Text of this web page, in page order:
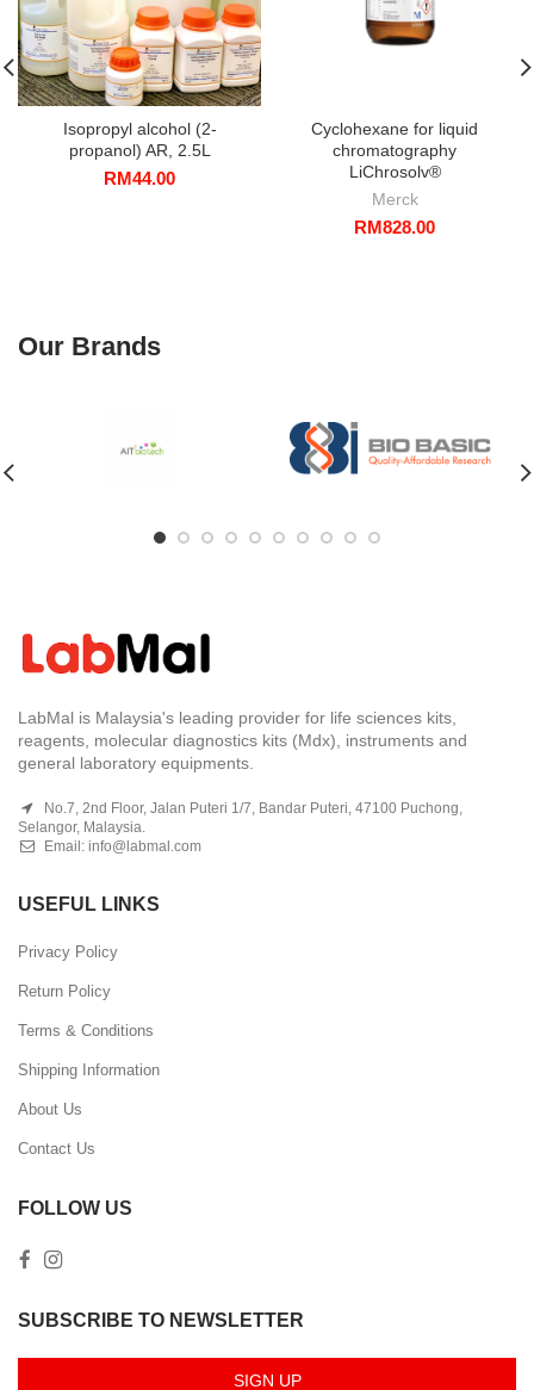
Isopropyl alcohol (2-
propanol) AR, 2.5L
RM44.00
Cyclohexane for liquid
chromatography
LiChrosolv®
Merck
RM828.00
Our Brands
LabMal is Malaysia's leading provider for life sciences kits,
reagents, molecular diagnostics kits (Mdx), instruments and
general laboratory equipments.
No.7, 2nd Floor, Jalan Puteri 1/7, Bandar Puteri, 47100 Puchong,
Selangor, Malaysia.
Email: info@labmal.com
USEFUL LINKS
Privacy Policy
Return Policy
Terms & Conditions
Shipping Information
About Us
Contact Us
FOLLOW US
SUBSCRIBE TO NEWSLETTER
SIGN UP